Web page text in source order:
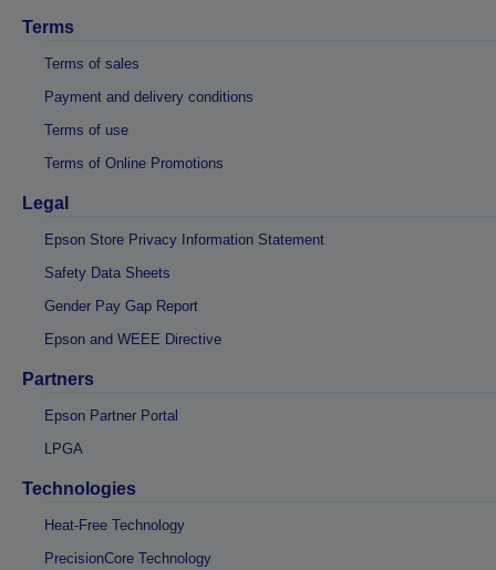
Terms
Terms of sales
Payment and delivery conditions
Terms of use
Terms of Online Promotions
Legal
Epson Store Privacy Information Statement
Safety Data Sheets
Gender Pay Gap Report
Epson and WEEE Directive
Partners
Epson Partner Portal
LPGA
Technologies
Heat-Free Technology
PrecisionCore Technology